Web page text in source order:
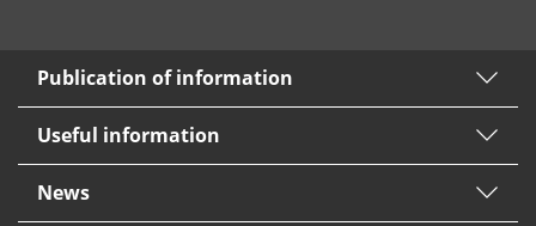
Publication of information
Useful information
News